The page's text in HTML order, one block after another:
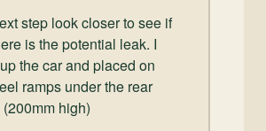
step look closer to see if
is the potential leak. I
the car and placed on
ramps under the rear
high)